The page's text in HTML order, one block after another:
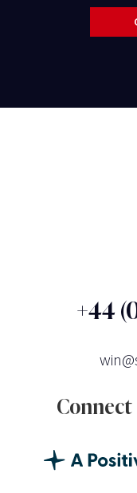
+44
Connect